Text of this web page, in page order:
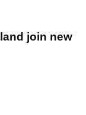
join new